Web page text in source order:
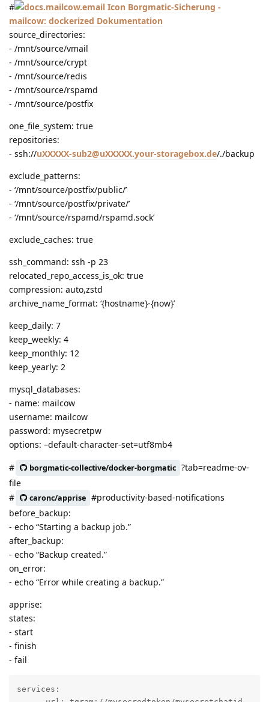
#
Borgmatic-Sicherung -
mailcow: dockerized Dokumentation
source_directories:
- /mnt/source/vmail
- /mnt/source/crypt
- /mnt/source/redis
- /mnt/source/rspamd
- /mnt/source/postfix
one_file_system: true
repositories:
- ssh://uXXXXX-sub2@uXXXXX.your-storagebox.de/./backup
exclude_patterns:
- ‘/mnt/source/postfix/public/’
- ‘/mnt/source/postfix/private/’
- ‘/mnt/source/rspamd/rspamd.sock’
exclude_caches: true
ssh_command: ssh -p 23
relocated_repo_access_is_ok: true
compression: auto,zstd
archive_name_format: ‘{hostname}-{now}’
keep_daily: 7
keep_weekly: 4
keep_monthly: 12
keep_yearly: 2
mysql_databases:
- name: mailcow
username: mailcow
password: mysecretpw
options: –default-character-set=utf8mb4
#
borgmatic-collective/docker-borgmatic ?tab=readme-ov-
file
#
caronc/apprise #productivity-based-notifications
before_backup:
- echo “Starting a backup job.”
after_backup:
- echo “Backup created.”
on_error:
- echo “Error while creating a backup.”
apprise:
states:
- start
- finish
- fail
services: